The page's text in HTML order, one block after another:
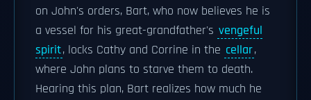
on John's orders, Bart, who now believes he is
a vessel for his great-grandfather's vengeful
spirit, locks Cathy and Corrine in the cellar,
where John plans to starve them to death.
Hearing this plan, Bart realizes how much he